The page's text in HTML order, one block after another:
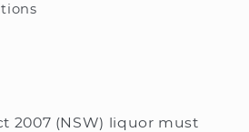
2007 (NSW) liquor must